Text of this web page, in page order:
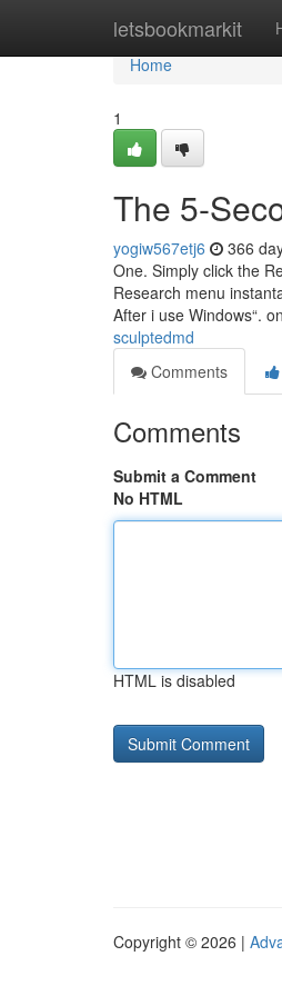
letsbookmarkit
Home
Home
1
The 5-
yogiw567etj6 366
One. Simply click the
Research menu
After i use Windows“.
sculptedmd
Comments
Comments
Submit a Comment
No HTML
HTML is disabled
Copyright © 2026 |